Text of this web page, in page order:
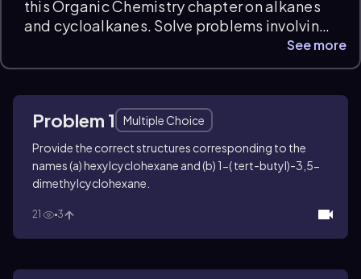
this Organic Chemistry chapter on alkanes
and cycloalkanes. Solve problems involving
systematic and common naming, structural
interpretation of substituted cycloalkanes,
questions develop skills in applying
nomenclature rules and visualizing
molecular frameworks with clear
explanations and instant feedback.
See more
Problem 1
Multiple Choice
Provide the correct structures corresponding to the
names (a) hexylcyclohexane and (b) 1-(tert-butyl)-3,5-
dimethylcyclohexane.
21 3